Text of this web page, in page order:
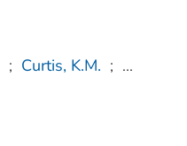
; Curtis, K.M. ; ...